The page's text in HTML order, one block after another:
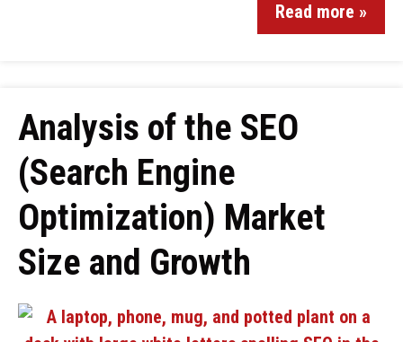
Read more »
Analysis of the SEO
(Search Engine
Optimization) Market
Size and Growth